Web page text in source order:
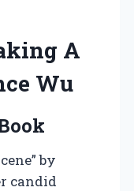
A
Wu
by
candid